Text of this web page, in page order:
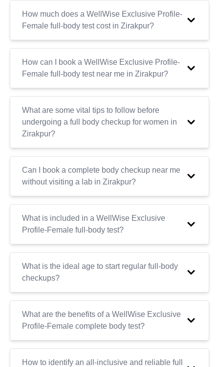
How much does a WellWise Exclusive Profile-
Female full-body test cost in Zirakpur?
How can I book a WellWise Exclusive Profile-
Female full-body test near me in Zirakpur?
What are some vital tips to follow before
undergoing a full body checkup for women in
Zirakpur?
Can I book a complete body checkup near me
without visiting a lab in Zirakpur?
What is included in a WellWise Exclusive
Profile-Female full-body test?
What is the ideal age to start regular full-body
checkups?
What are the benefits of a WellWise Exclusive
Profile-Female complete body test?
How to identify an all-inclusive and reliable full